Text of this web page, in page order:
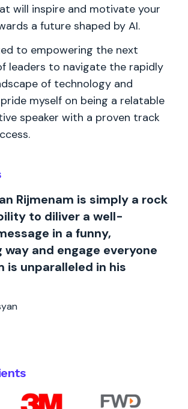
Rijmenam is simply a rock
to diliver a well-
in a funny,
and engage everyone
is unparalleled in his
will inspire and motivate your
a future shaped by AI.
to empowering the next
leaders to navigate the rapidly
of technology and
myself on being a relatable
speaker with a proven track